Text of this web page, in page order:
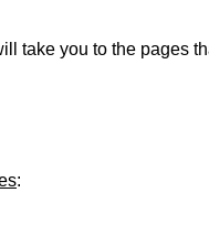
take you to the pages
: